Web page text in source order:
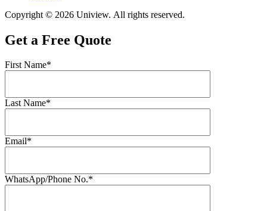
Copyright © 2026 Uniview. All rights reserved.
Get a Free Quote
First Name*
Last Name*
Email*
WhatsApp/Phone No.*